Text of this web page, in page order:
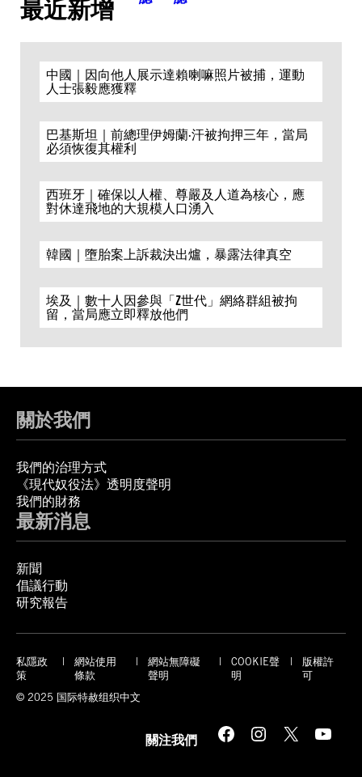
最近新增
中國｜因向他人展示達賴喇嘛照片被捕，運動
人士張毅應獲釋
巴基斯坦｜前總理伊姆蘭·汗被拘押三年，當局
必須恢復其權利
西班牙｜確保以人權、尊嚴及人道為核心，應
對休達飛地的大規模人口湧入
韓國｜墮胎案上訴裁決出爐，暴露法律真空
埃及｜數十人因參與「Z世代」網絡群組被拘
留，當局應立即釋放他們
關於我們
我們的治理方式
《現代奴役法》透明度聲明
我們的財務
最新消息
新聞
倡議行動
研究報告
私隱政
策
網站使用
條款
網站無障礙
聲明
COOKIE聲
明
版權許
可
© 2025 国际特赦组织中文
關注我們 Facebook Instagram X YouTube